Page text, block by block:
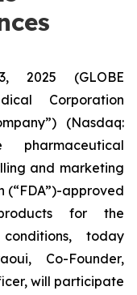
2025 (GLOBE
Corporation
(Nasdaq:
pharmaceutical
and marketing
(“FDA”)-approved
for the
today
Co-Founder,
will participate